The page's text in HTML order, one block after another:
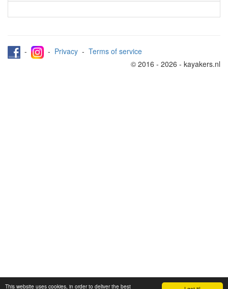
This website uses cookies, in order to deliver the best
- - Privacy - Terms of service
© 2016 - 2026 - kayakers.nl